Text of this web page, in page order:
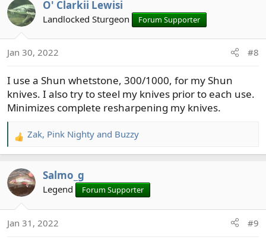
c
t
n
:
O' Clarkii Lewisi
Landlocked Sturgeon Forum Supporter
Jan 30, 2022 #8
I use a Shun whetstone, 300/1000, for my Shun
knives. I also try to steel my knives prior to each use.
Minimizes complete resharpening my knives.
R
e
c
t
n
Zak, Pink Nighty and Buzzy
Salmo_g
Legend Forum Supporter
Jan 31, 2022 #9